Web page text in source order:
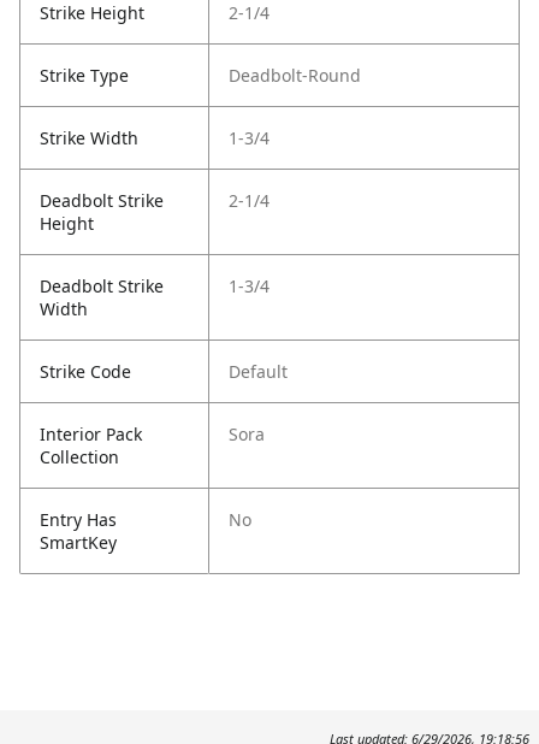
Strike Height 2-1/4
Strike Type Deadbolt-Round
Strike Width 1-3/4
Deadbolt Strike
Height
2-1/4
Deadbolt Strike
Width
1-3/4
Strike Code Default
Interior Pack
Collection
Sora
Entry Has
SmartKey
No
Last updated: 6/29/2026, 19:18:56